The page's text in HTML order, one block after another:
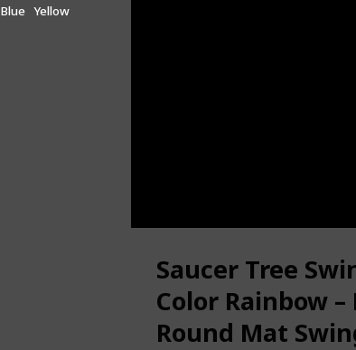
Blue Yellow
Saucer Tree
Color Rainbow
Round Mat